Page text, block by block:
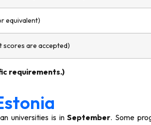
equivalent)
scores are accepted)
requirements.)
universities is inSeptember. Some